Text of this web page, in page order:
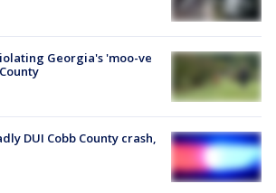
Georgia's 'moo-ve
DUI Cobb County crash,